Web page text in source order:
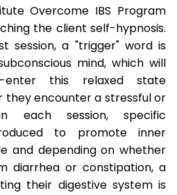
Overcome IBS Program
the client self-hypnosis.
session, a "trigger" word is
mind, which will
this relaxed state
they encounter a stressful or
each session, specific
to promote inner
and depending on whether
diarrhea or constipation, a
their digestive system is